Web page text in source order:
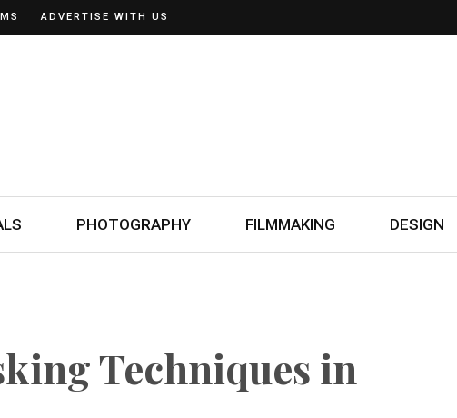
ADVERTISE WITH US
PHOTOGRAPHY FILMMAKING DESIGN
Techniques in